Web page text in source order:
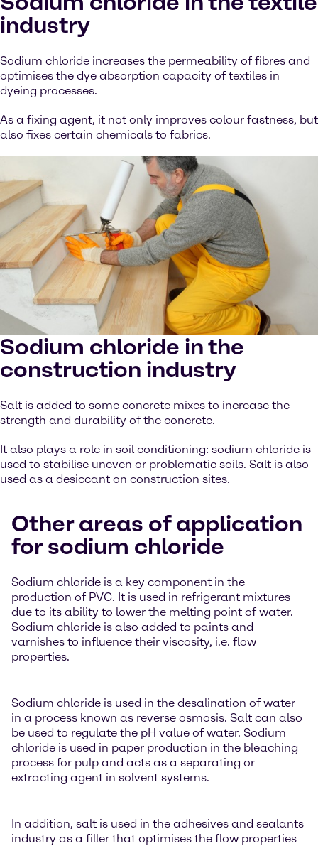
industry
Sodium chloride increases the permeability of fibres and
optimises the dye absorption capacity of textiles in
dyeing processes.
As a fixing agent, it not only improves colour fastness, but
also fixes certain chemicals to fabrics.
Sodium chloride in the
construction industry
Salt is added to some concrete mixes to increase the
strength and durability of the concrete.
It also plays a role in soil conditioning: sodium chloride is
used to stabilise uneven or problematic soils. Salt is also
used as a desiccant on construction sites.
Other areas of application
for sodium chloride
Sodium chloride is a key component in the
production of PVC. It is used in refrigerant mixtures
due to its ability to lower the melting point of water.
Sodium chloride is also added to paints and
varnishes to influence their viscosity, i.e. flow
properties.
Sodium chloride is used in the desalination of water
in a process known as reverse osmosis. Salt can also
be used to regulate the pH value of water. Sodium
chloride is used in paper production in the bleaching
process for pulp and acts as a separating or
extracting agent in solvent systems.
In addition, salt is used in the adhesives and sealants
industry as a filler that optimises the flow properties